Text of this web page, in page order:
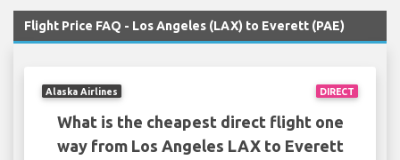
Flight Price FAQ - Los Angeles (LAX) to Everett (PAE)
DIRECT
Alaska Airlines
What is the cheapest direct flight one
way from Los Angeles LAX to Everett